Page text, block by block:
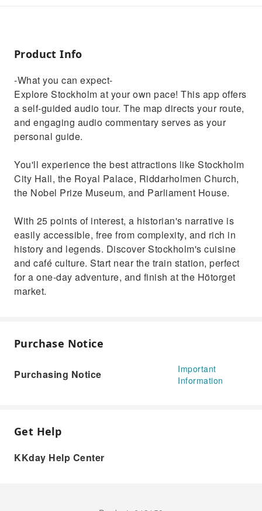
Product Info
-What you can expect-
Explore Stockholm at your own pace! This app offers
a self-guided audio tour. The map directs your route,
and engaging audio commentary serves as your
personal guide.
You'll experience the best attractions like Stockholm
City Hall, the Royal Palace, Riddarholmen Church,
the Nobel Prize Museum, and Parliament House.
With 25 points of interest, a historian's narrative is
easily accessible, free from complexity, and rich in
history and legends. Discover Stockholm's cuisine
and café culture. Start near the train station, perfect
for a one-day adventure, and finish at the Hötorget
market.
Purchase Notice
Purchasing Notice
Important
Information
Get Help
KKday Help Center